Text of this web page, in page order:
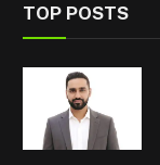
TOP POSTS